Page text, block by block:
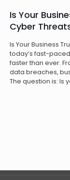
Is Your
Cyber
Is Your Business
today’s fast-
faster than ever.
data breaches,
The question is: Is